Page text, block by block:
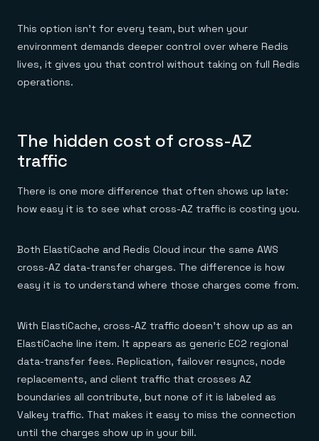
This option isn’t for every team, but when your
environment demands deeper control over where Redis
lives, it gives you that control without taking on full Redis
operations.
The hidden cost of cross-AZ
traffic
There is one more difference that often shows up late:
how easy it is to see what cross-AZ traffic is costing you.
Both ElastiCache and Redis Cloud incur the same AWS
cross-AZ data-transfer charges. The difference is how
easy it is to understand where those charges come from.
With ElastiCache, cross-AZ traffic doesn’t show up as an
ElastiCache line item. It appears as generic EC2 regional
data-transfer fees. Replication, failover resyncs, node
replacements, and client traffic that crosses AZ
boundaries all contribute, but none of it is labeled as
Valkey traffic. That makes it easy to miss the connection
until the charges show up in your bill.